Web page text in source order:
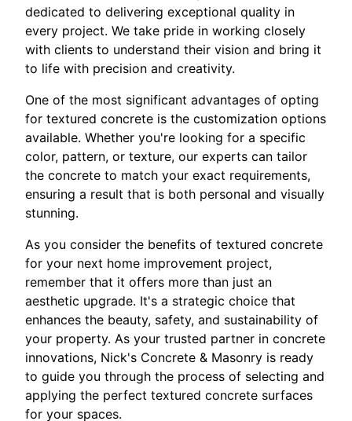
dedicated to delivering exceptional quality in
every project. We take pride in working closely
with clients to understand their vision and bring it
to life with precision and creativity.
One of the most significant advantages of opting
for textured concrete is the customization options
available. Whether you're looking for a specific
color, pattern, or texture, our experts can tailor
the concrete to match your exact requirements,
ensuring a result that is both personal and visually
stunning.
As you consider the benefits of textured concrete
for your next home improvement project,
remember that it offers more than just an
aesthetic upgrade. It's a strategic choice that
enhances the beauty, safety, and sustainability of
your property. As your trusted partner in concrete
innovations, Nick's Concrete & Masonry is ready
to guide you through the process of selecting and
applying the perfect textured concrete surfaces
for your spaces.